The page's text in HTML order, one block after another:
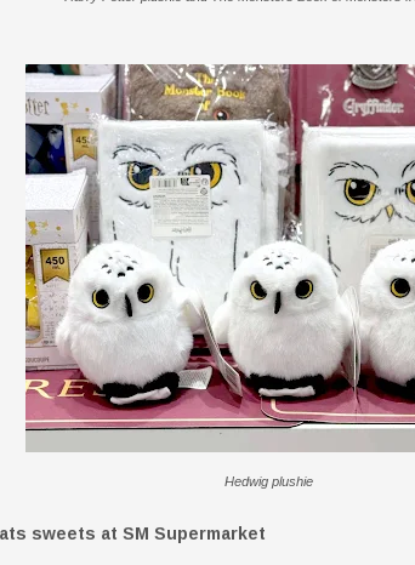
Hedwig plushie
sweets at SM Supermarket